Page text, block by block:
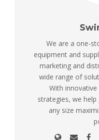
We are a one-
equipment and
marketing and
wide range of
With
strategies, we
any size